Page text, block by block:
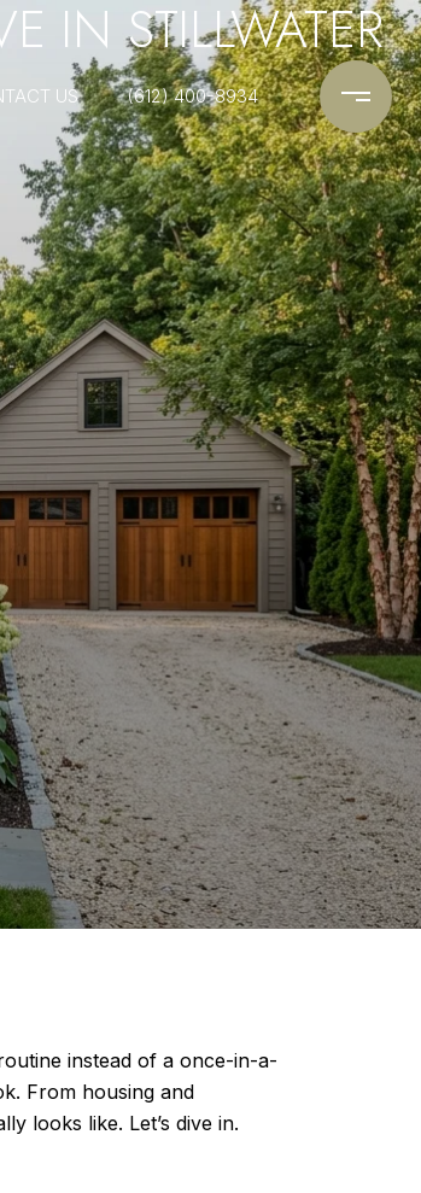
US (612) 400-8934
IN STILLWATER
instead of a once-in-a-
From housing and
looks like. Let’s dive in.